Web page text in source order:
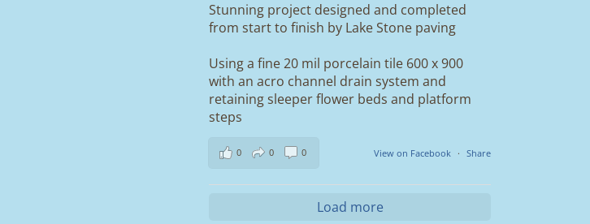
Stunning project designed and completed
from start to finish by Lake Stone paving
Using a fine 20 mil porcelain tile 600 x 900
with an acro channel drain system and
retaining sleeper flower beds and platform
steps
View on Facebook · Share
0 0 0
Load more